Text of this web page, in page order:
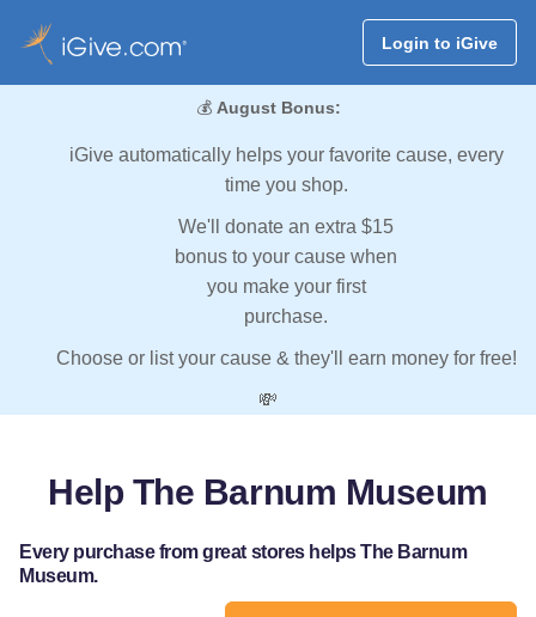
Login to iGive
💰 August Bonus:
iGive automatically helps your favorite cause, every
time you shop.
We'll donate an extra $15
bonus to your cause when
you make your first
purchase.
Choose or list your cause & they'll earn money for free!
💸
Help The Barnum Museum
Every purchase from great stores helps The Barnum
Museum.